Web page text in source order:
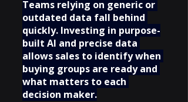
Teams relying on generic or
outdated data fall behind
quickly. Investing in purpose-
built AI and precise data
allows sales to identify when
buying groups are ready and
what matters to each
decision maker.